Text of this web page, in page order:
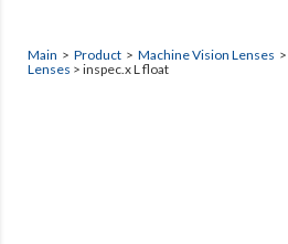
Main > Product > Machine Vision Lenses >
Lenses > inspec.x L float